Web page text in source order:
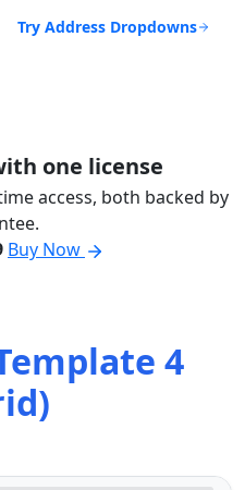
Try Address Dropdowns
one license
access, both backed by
Buy Now
4